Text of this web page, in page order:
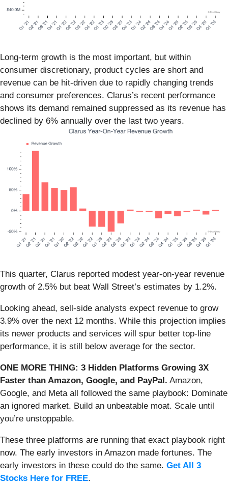
Long-term growth is the most important, but within
consumer discretionary, product cycles are short and
revenue can be hit-driven due to rapidly changing trends
and consumer preferences. Clarus’s recent performance
shows its demand remained suppressed as its revenue has
declined by 6% annually over the last two years.
This quarter, Clarus reported modest year-on-year revenue
growth of 2.5% but beat Wall Street’s estimates by 1.2%.
Looking ahead, sell-side analysts expect revenue to grow
3.9% over the next 12 months. While this projection implies
its newer products and services will spur better top-line
performance, it is still below average for the sector.
ONE MORE THING: 3 Hidden Platforms Growing 3X
Faster than Amazon, Google, and PayPal. Amazon,
Google, and Meta all followed the same playbook: Dominate
an ignored market. Build an unbeatable moat. Scale until
you’re unstoppable.
These three platforms are running that exact playbook right
now. The early investors in Amazon made fortunes. The
early investors in these could do the same. Get All 3
Stocks Here for FREE.